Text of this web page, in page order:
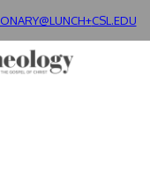
CSL.EDU